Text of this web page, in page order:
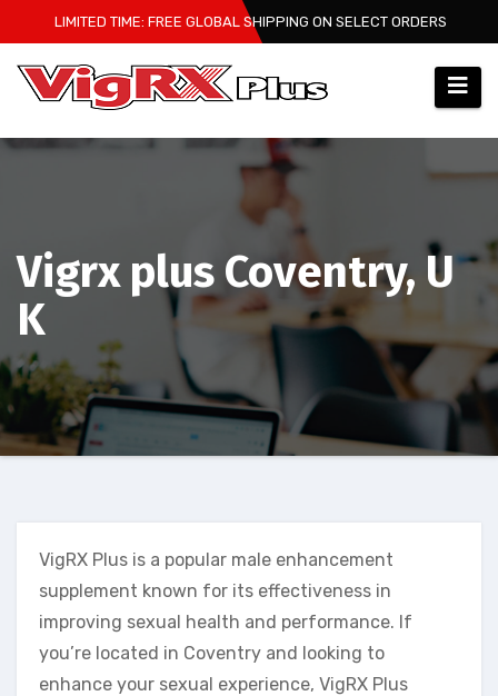
to
content
LIMITED TIME: FREE GLOBAL SHIPPING ON SELECT ORDERS
Vigrx plus Coventry, U
K
VigRX Plus is a popular male enhancement
supplement known for its effectiveness in
improving sexual health and performance. If
you’re located in Coventry and looking to
enhance your sexual experience, VigRX Plus